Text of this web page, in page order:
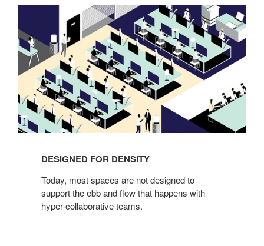
Density
DESIGNED FOR DENSITY
Today, most spaces are not designed to
support the ebb and flow that happens with
hyper-collaborative teams.